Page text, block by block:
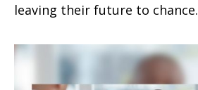
leaving their future to chance.